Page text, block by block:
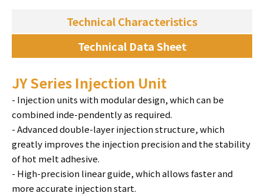
Technical Characteristics
Technical Data Sheet
JY Series Injection Unit
- Injection units with modular design, which can be
combined inde-pendently as required.
- Advanced double-layer injection structure, which
greatly improves the injection precision and the stability
of hot melt adhesive.
- High-precision linear guide, which allows faster and
more accurate injection start.